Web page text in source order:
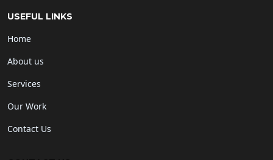
USEFUL LINKS
Home
About us
Services
Our Work
Contact Us